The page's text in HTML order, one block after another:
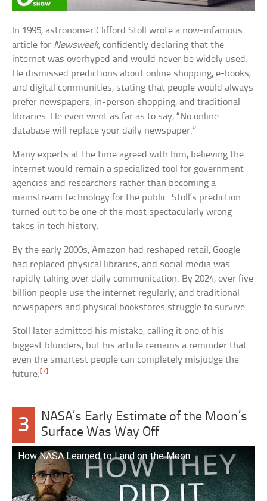
In 1995, astronomer Clifford Stoll wrote a now-infamous
article for Newsweek, confidently declaring that the
internet was overhyped and would never be widely used.
He dismissed predictions about online shopping, e-books,
and digital communities, stating that people would always
prefer newspapers, in-person shopping, and traditional
libraries. He even went as far as to say, “No online
database will replace your daily newspaper.”
Many experts at the time agreed with him, believing the
internet would remain a specialized tool for government
agencies and researchers rather than becoming a
mainstream technology for the public. Stoll’s prediction
turned out to be one of the most spectacularly wrong
takes in tech history.
By the early 2000s, Amazon had reshaped retail, Google
had replaced physical libraries, and social media was
rapidly taking over daily communication. By 2024, over five
billion people use the internet regularly, and traditional
newspapers and physical bookstores struggle to survive.
Stoll later admitted his mistake, calling it one of his
biggest blunders, but his article remains a reminder that
even the smartest people can completely misjudge the
future. [7]
3
NASA’s Early Estimate of the Moon’s
Surface Was Way Off
How NASA Learned to Land on the Moon